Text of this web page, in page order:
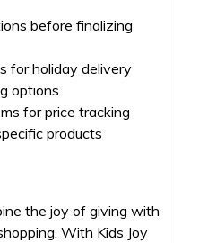
before finalizing
for holiday delivery
options
for price tracking
products
the joy of giving with
With Kids Joy